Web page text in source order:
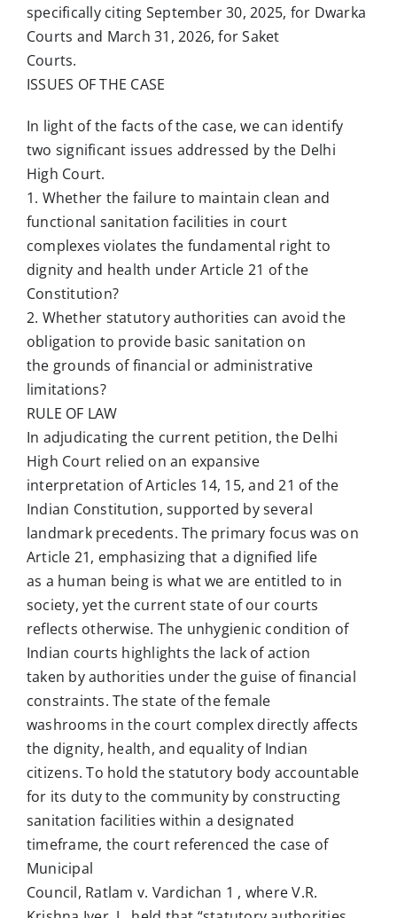
specifically citing September 30, 2025, for Dwarka
Courts and March 31, 2026, for Saket
Courts.
ISSUES OF THE CASE
In light of the facts of the case, we can identify
two significant issues addressed by the Delhi
High Court.
1. Whether the failure to maintain clean and
functional sanitation facilities in court
complexes violates the fundamental right to
dignity and health under Article 21 of the
Constitution?
2. Whether statutory authorities can avoid the
obligation to provide basic sanitation on
the grounds of financial or administrative
limitations?
RULE OF LAW
In adjudicating the current petition, the Delhi
High Court relied on an expansive
interpretation of Articles 14, 15, and 21 of the
Indian Constitution, supported by several
landmark precedents. The primary focus was on
Article 21, emphasizing that a dignified life
as a human being is what we are entitled to in
society, yet the current state of our courts
reflects otherwise. The unhygienic condition of
Indian courts highlights the lack of action
taken by authorities under the guise of financial
constraints. The state of the female
washrooms in the court complex directly affects
the dignity, health, and equality of Indian
citizens. To hold the statutory body accountable
for its duty to the community by constructing
sanitation facilities within a designated
timeframe, the court referenced the case of
Municipal
Council, Ratlam v. Vardichan 1 , where V.R.